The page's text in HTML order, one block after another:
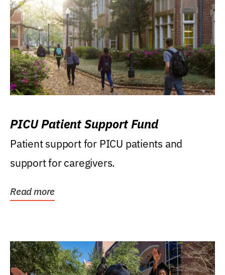
PICU Patient Support Fund
Patient support for PICU patients and
support for caregivers.
Read more